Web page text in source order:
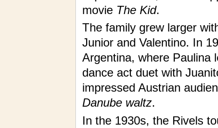
movie The Kid.
The family grew larger
Junior and Valentino. In
Argentina, where Paulina
dance act duet with
impressed Austrian
Danube waltz.
In the 1930s, the Rivels